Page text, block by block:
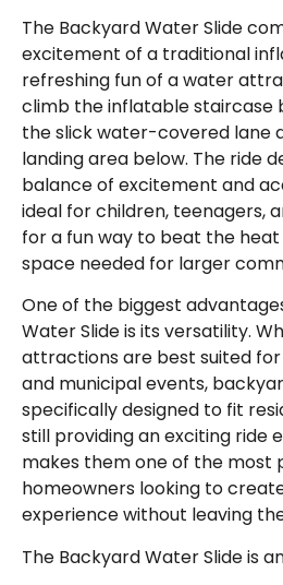
The Backyard Water Slide
excitement of a traditional
refreshing fun of a water
climb the inflatable staircase
the slick water-covered lane
landing area below. The ride
balance of excitement and
ideal for children, teenagers,
for a fun way to beat the
space needed for larger
One of the biggest
Water Slide is its versatility.
attractions are best suited for
and municipal events,
specifically designed to fit
still providing an exciting ride
makes them one of the most
homeowners looking to
experience without leaving
The Backyard Water Slide is